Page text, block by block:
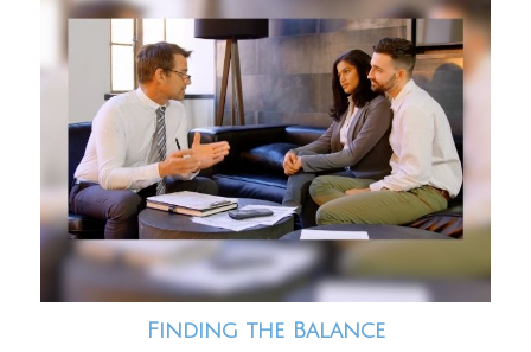
Finding the Balance